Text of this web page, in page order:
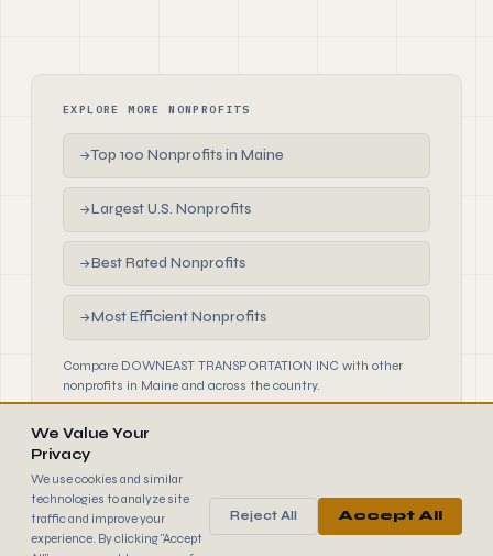
EXPLORE MORE NONPROFITS
→Top 100 Nonprofits in Maine
→Largest U.S. Nonprofits
→Best Rated Nonprofits
→Most Efficient Nonprofits
Compare DOWNEAST TRANSPORTATION INC with other
nonprofits in Maine and across the country.
990FINDER
© 2026 990 Finder by Trantor SpA · Data sourced from IRS
We Value Your
Privacy
We use cookies and similar
technologies to analyze site
traffic and improve your
experience. By clicking "Accept
Reject All Accept All